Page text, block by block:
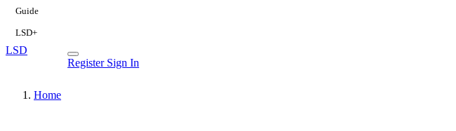
Guide
LSD+
LSD
Register Sign In
Home